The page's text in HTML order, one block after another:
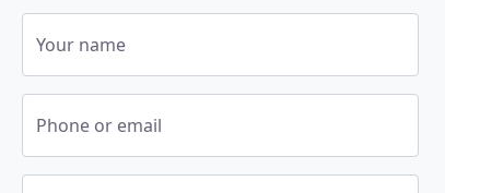
Your name
Phone or email